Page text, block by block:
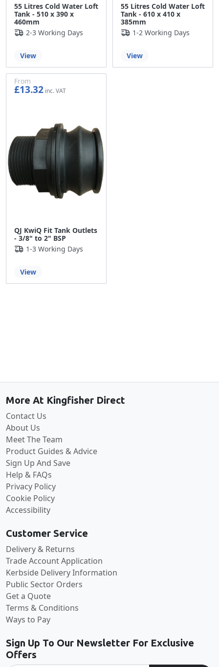
55 Litres Cold Water Loft
Tank - 510 x 390 x
460mm
2-3 Working Days
View
55 Litres Cold Water Loft
Tank - 610 x 410 x
385mm
1-2 Working Days
View
QJ KwiQ Fit Tank Outlets
- 3/8" to 2" BSP
From
£13.32
1-3 Working Days
View
More At Kingfisher Direct
Contact Us
About Us
Meet The Team
Product Guides & Advice
Sign Up And Save
Help & FAQs
Privacy Policy
Cookie Policy
Accessibility
Customer Service
Delivery & Returns
Trade Account Application
Kerbside Delivery Information
Public Sector Orders
Get a Quote
Terms & Conditions
Ways to Pay
Sign Up To Our Newsletter For Exclusive
Offers